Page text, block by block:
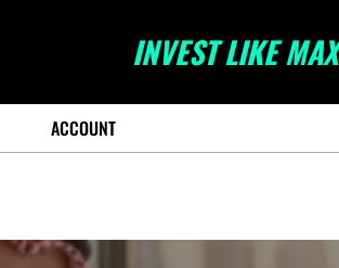
INVEST LIKE MAX
ACCOUNT